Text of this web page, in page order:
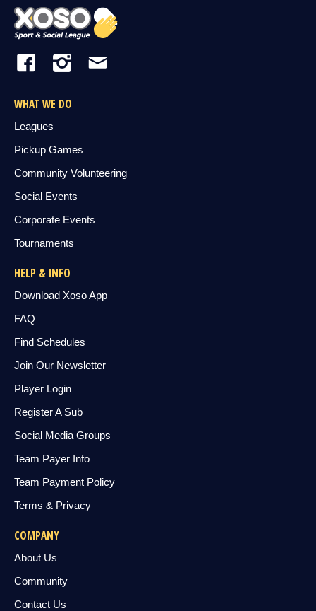
WHAT WE DO
Leagues
Pickup Games
Community Volunteering
Social Events
Corporate Events
Tournaments
HELP & INFO
Download Xoso App
FAQ
Find Schedules
Join Our Newsletter
Player Login
Register A Sub
Social Media Groups
Team Payer Info
Team Payment Policy
Terms & Privacy
COMPANY
About Us
Community
Contact Us